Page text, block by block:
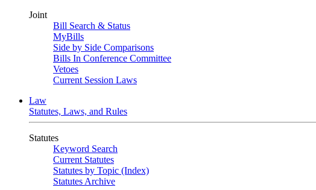
Joint
Bill Search & Status
MyBills
Side by Side Comparisons
Bills In Conference Committee
Vetoes
Current Session Laws
Law
Statutes, Laws, and Rules
Statutes
Keyword Search
Current Statutes
Statutes by Topic (Index)
Statutes Archive